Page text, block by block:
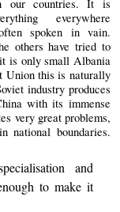
our countries. It is
everywhere
spoken in vain.
others have tried to
is only small Albania
Union this is naturally
industry produces
with its immense
very great problems,
national boundaries.
and
to make it